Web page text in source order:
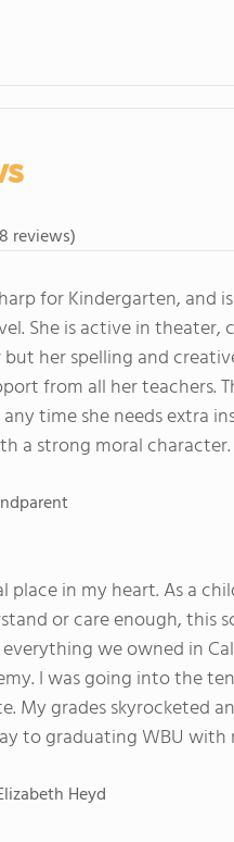
reviews)
for Kindergarten, and
She is active in theater,
her spelling and
from all her teachers.
time she needs extra
a strong moral
place in my heart. As a
or care enough, this
we owned in
I was going into the
My grades skyrocketed
to graduating WBU
Heyd